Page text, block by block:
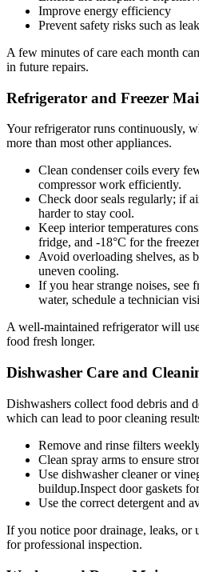
Improve energy efficiency
Prevent safety risks such as
A few minutes of care each month
in future repairs.
Refrigerator and Freezer
Your refrigerator runs continuously,
more than most other appliances.
Clean condenser coils every
compressor work efficiently.
Check door seals regularly; if
harder to stay cool.
Keep interior temperatures
fridge, and -18°C for the
Avoid overloading shelves, as
uneven cooling.
If you hear strange noises,
water, schedule a technician
A well-maintained refrigerator will
food fresh longer.
Dishwasher Care and
Dishwashers collect food debris and
which can lead to poor cleaning
Remove and rinse filters
Clean spray arms to ensure
Use dishwasher cleaner or
buildup.Inspect door gaskets
Use the correct detergent and
If you notice poor drainage, leaks, or
for professional inspection.